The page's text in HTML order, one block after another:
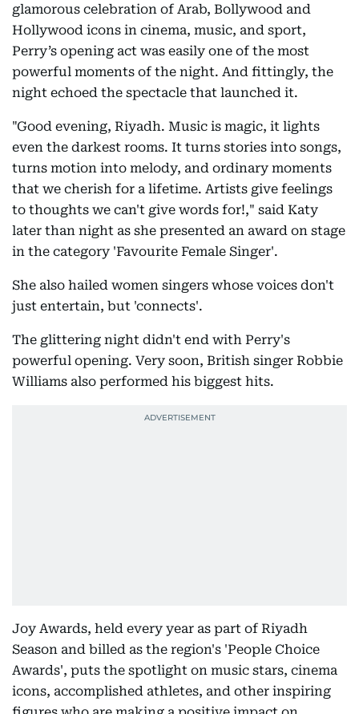
glamorous celebration of Arab, Bollywood and
Hollywood icons in cinema, music, and sport,
Perry’s opening act was easily one of the most
powerful moments of the night. And fittingly, the
night echoed the spectacle that launched it.
"Good evening, Riyadh. Music is magic, it lights
even the darkest rooms. It turns stories into songs,
turns motion into melody, and ordinary moments
that we cherish for a lifetime. Artists give feelings
to thoughts we can't give words for!," said Katy
later than night as she presented an award on stage
in the category 'Favourite Female Singer'.
She also hailed women singers whose voices don't
just entertain, but 'connects'.
The glittering night didn't end with Perry's
powerful opening. Very soon, British singer Robbie
Williams also performed his biggest hits.
Joy Awards, held every year as part of Riyadh
Season and billed as the region's 'People Choice
Awards', puts the spotlight on music stars, cinema
icons, accomplished athletes, and other inspiring